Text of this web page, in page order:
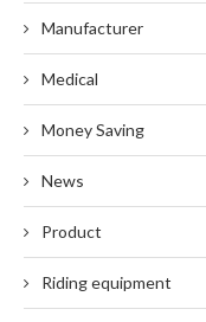
Manufacturer
Medical
Money Saving
News
Product
Riding equipment